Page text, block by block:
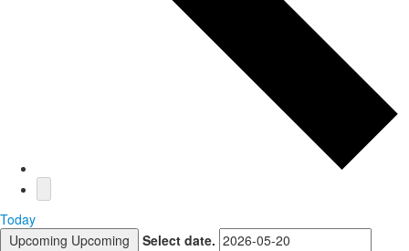
Today
Upcoming Upcoming Select date.